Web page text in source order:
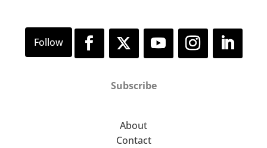
Subscribe
About
Contact